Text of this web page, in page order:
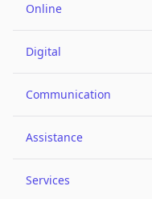
Online
Digital
Communication
Assistance
Services